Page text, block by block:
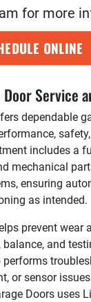
for more
ONLINE
Service
dependable
includes a
mechanical
ensuring
as intended.
prevent wear
and
performs
or sensor
Doors uses